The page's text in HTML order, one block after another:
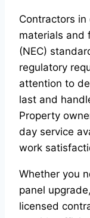
Contractors
materials and
(NEC)
regulatory
attention to
last and
Property
day service
work
Whether you
panel
licensed